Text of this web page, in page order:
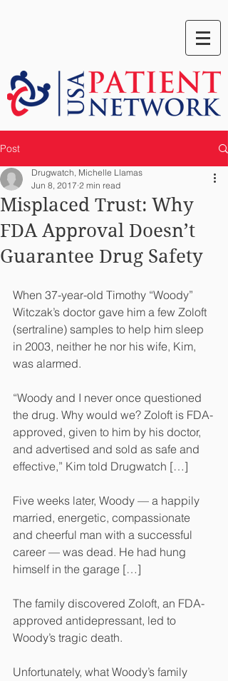
Post
Misplaced Trust: Why
FDA Approval Doesn’t
Guarantee Drug Safety
Drugwatch, Michelle Llamas
Jun 8, 2017 2 min read
When 37-year-old Timothy “Woody”
Witczak’s doctor gave him a few Zoloft
(sertraline) samples to help him sleep
in 2003, neither he nor his wife, Kim,
was alarmed.
“Woody and I never once questioned
the drug. Why would we? Zoloft is FDA-
approved, given to him by his doctor,
and advertised and sold as safe and
effective,” Kim told Drugwatch […]
Five weeks later, Woody — a happily
married, energetic, compassionate
and cheerful man with a successful
career — was dead. He had hung
himself in the garage […]
The family discovered Zoloft, an FDA-
approved antidepressant, led to
Woody’s tragic death.
Unfortunately, what Woody’s family